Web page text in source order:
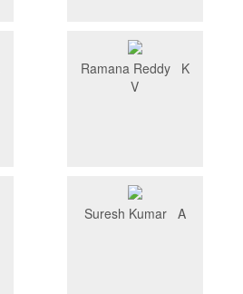
Ramana Reddy K
V
Suresh Kumar A